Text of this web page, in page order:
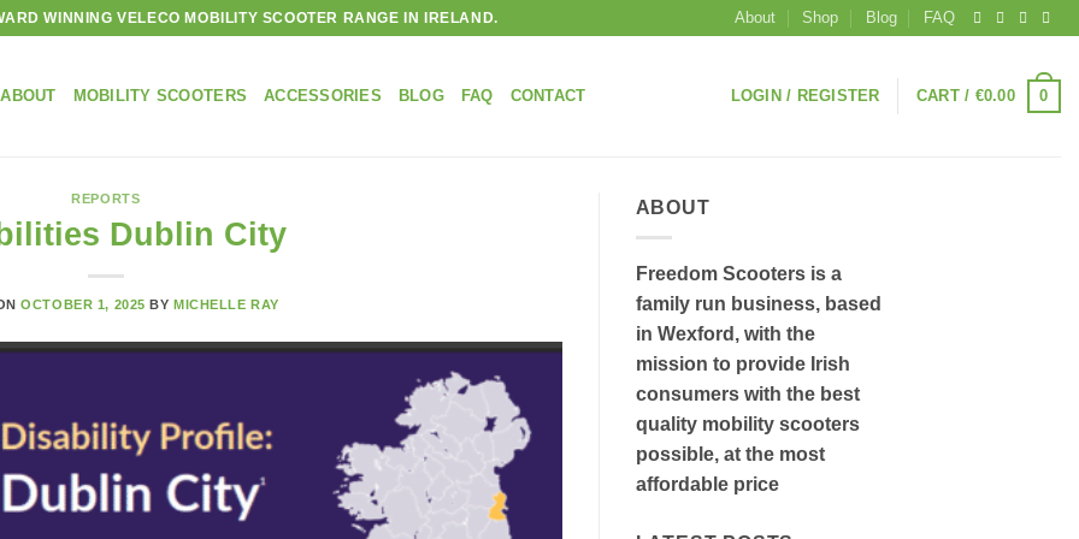
WINNING VELECO MOBILITY SCOOTER RANGE IN IRELAND. About Shop Blog FAQ
ABOUT MOBILITY SCOOTERS ACCESSORIES BLOG FAQ CONTACT LOGIN / REGISTER CART / €0.00 0
REPORTS
Dublin City
OCTOBER 1, 2025 BYMICHELLE RAY
ABOUT
Freedom Scooters is a
family run business, based
in Wexford, with the
mission to provide Irish
consumers with the best
quality mobility scooters
possible, at the most
affordable price